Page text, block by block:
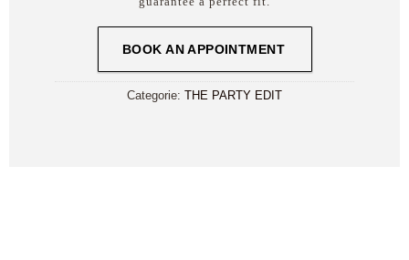
BOOK AN APPOINTMENT
Categorie: THE PARTY EDIT